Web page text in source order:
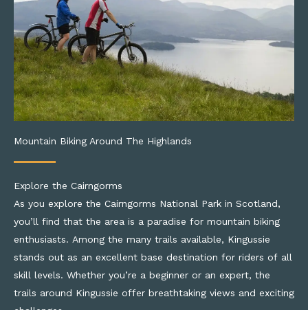
Mountain Biking Around The Highlands
Explore the Cairngorms
As you explore the Cairngorms National Park in Scotland,
you’ll find that the area is a paradise for mountain biking
enthusiasts. Among the many trails available, Kingussie
stands out as an excellent base destination for riders of all
skill levels. Whether you’re a beginner or an expert, the
trails around Kingussie offer breathtaking views and exciting